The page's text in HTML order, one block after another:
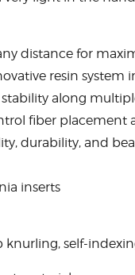
distance for
resin system
along
fiber placement
durability, and
inserts
knurling, self-